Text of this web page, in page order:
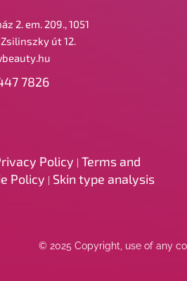
2. em. 209., 1051
út 12.
7826
Policy Terms and
Policy Skin type analysis
© 2025 Copyright, use of any